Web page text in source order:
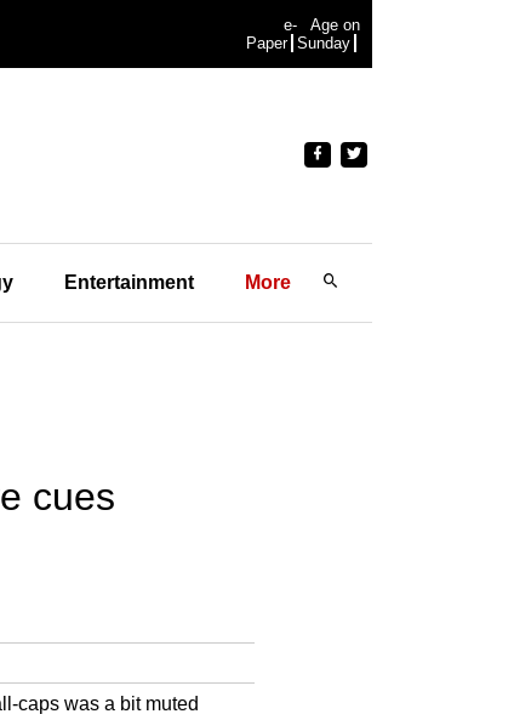
e-
Paper
Age on
Sunday
Entertainment More
cues
caps was a bit muted